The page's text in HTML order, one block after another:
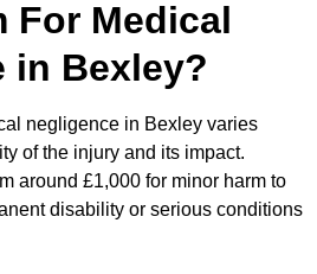
For Medical
in Bexley?
negligence in Bexley varies
of the injury and its impact.
around £1,000 for minor harm to
disability or serious conditions